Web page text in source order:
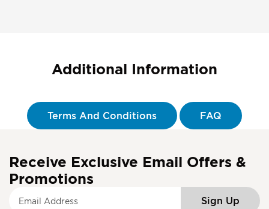
Additional Information
Terms And Conditions FAQ
Receive Exclusive Email Offers &
Promotions
Sign Up